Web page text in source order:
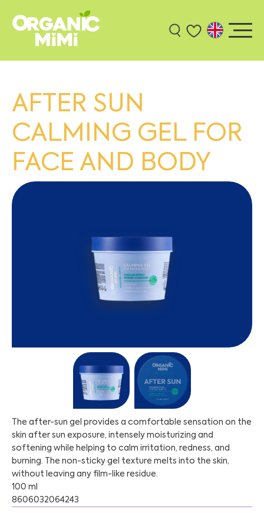
AFTER SUN
CALMING GEL FOR
FACE AND BODY
The after-sun gel provides a comfortable sensation on the
skin after sun exposure, intensely moisturizing and
softening while helping to calm irritation, redness, and
burning. The non-sticky gel texture melts into the skin,
without leaving any film-like residue.
100 ml
8606032064243